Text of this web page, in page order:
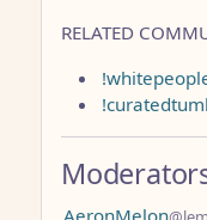
RELATED
AeronMelon